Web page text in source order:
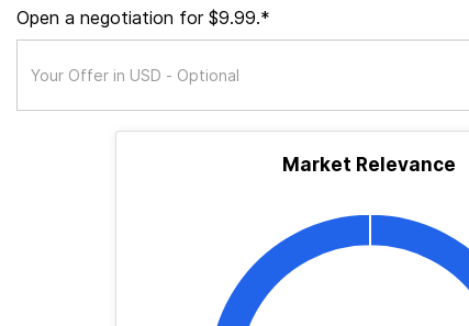
Open a negotiation for $9.99.*
Market Relevance